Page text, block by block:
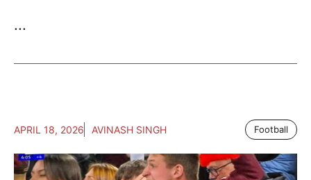
...
APRIL 18, 2026 AVINASH SINGH Football